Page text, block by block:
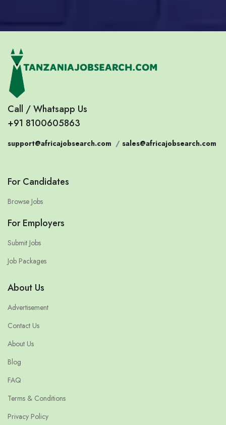
Call / Whatsapp Us
+91 8100605863
support@africajobsearch.com / sales@africajobsearch.com
For Candidates
Browse Jobs
For Employers
Submit Jobs
Job Packages
About Us
Advertisement
Contact Us
About Us
Blog
FAQ
Terms & Conditions
Privacy Policy